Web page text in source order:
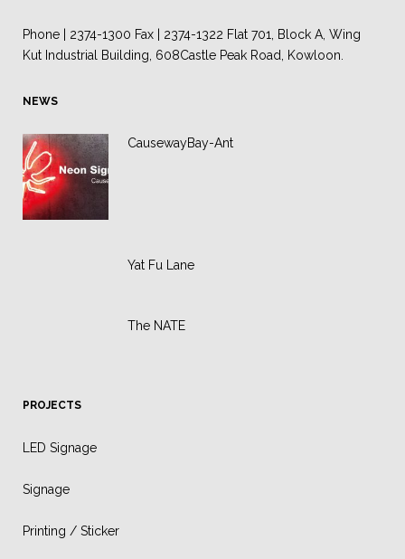
Phone | 2374-1300 Fax | 2374-1322 Flat 701, Block A, Wing
Kut Industrial Building, 608Castle Peak Road, Kowloon.
NEWS
CausewayBay-Ant
Yat Fu Lane
The NATE
PROJECTS
LED Signage
Signage
Printing / Sticker